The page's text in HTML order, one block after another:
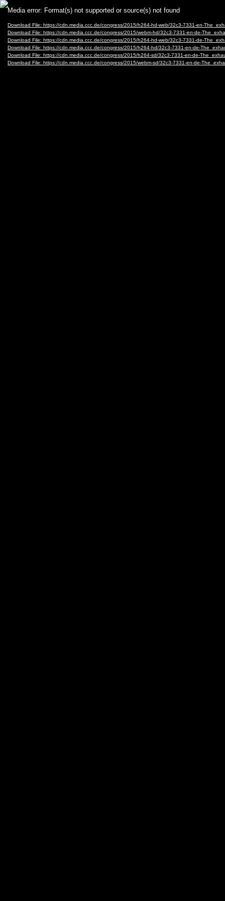
Video
Player
Media error: Format(s) not supported or source(s) not found
Download File: https://cdn.media.ccc.de/congress/2015/h264-hd-web/32c3-7331-en-
Download File: https://cdn.media.ccc.de/congress/2015/webm-hd/32c3-7331-en-de-
Download File: https://cdn.media.ccc.de/congress/2015/h264-hd-web/32c3-7331-de-
Download File: https://cdn.media.ccc.de/congress/2015/h264-hd/32c3-7331-en-de-
Download File: https://cdn.media.ccc.de/congress/2015/h264-sd/32c3-7331-en-de-
Download File: https://cdn.media.ccc.de/congress/2015/webm-sd/32c3-7331-en-de-